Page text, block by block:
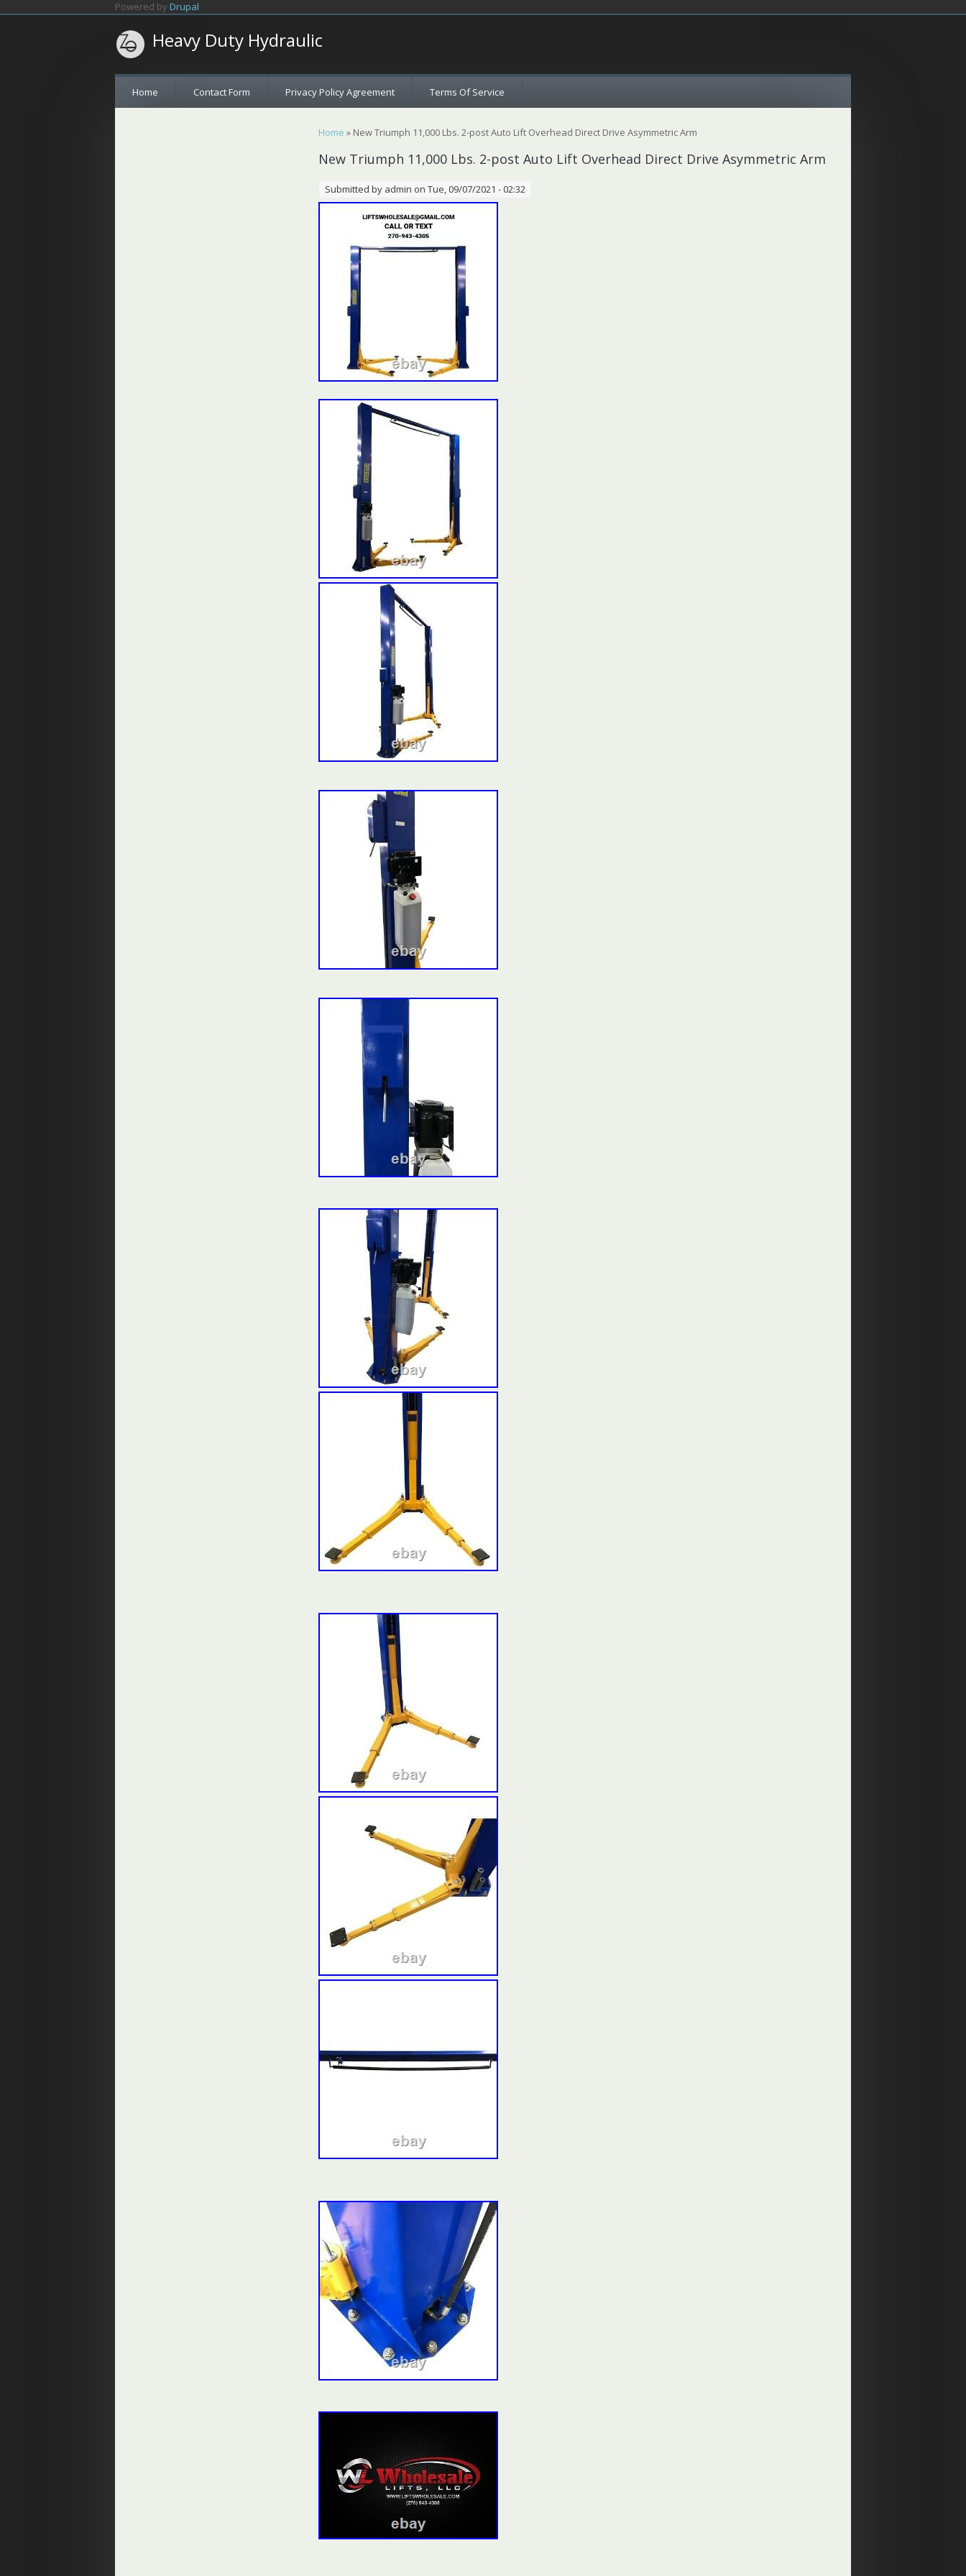
Powered by Drupal
Heavy Duty Hydraulic
Home Contact Form Privacy Policy Agreement Terms Of Service
You are here
Home » New Triumph 11,000 Lbs. 2-post Auto Lift Overhead Direct Drive Asymmetric Arm
New Triumph 11,000 Lbs. 2-post Auto Lift Overhead Direct Drive Asymmetric Arm
Submitted by admin on Tue, 09/07/2021 - 02:32